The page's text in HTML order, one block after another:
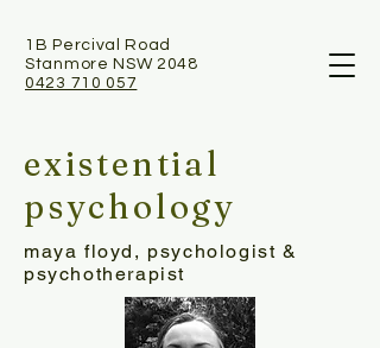
1B Percival Road
Stanmore NSW 2048
0423 710 057
existential
psychology
maya floyd, psychologist &
psychotherapist